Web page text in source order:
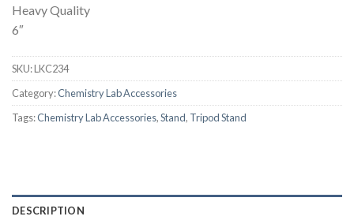
Heavy Quality
6″
SKU:LKC234
Category:Chemistry Lab Accessories
Tags:Chemistry Lab Accessories,Stand, Tripod Stand
DESCRIPTION